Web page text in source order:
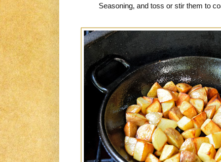
Seasoning, and toss or stir them to